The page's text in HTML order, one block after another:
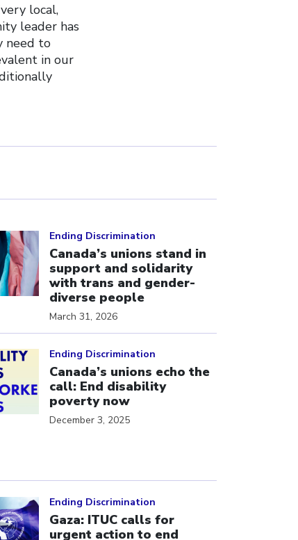
local,
leader has
need to
in our
Ending Discrimination
Canada’s unions stand in
support and solidarity
with trans and gender-
diverse people
March 31, 2026
Ending Discrimination
Canada’s unions echo the
call: End disability
poverty now
December 3, 2025
Ending Discrimination
Gaza: ITUC calls for
urgent action to end